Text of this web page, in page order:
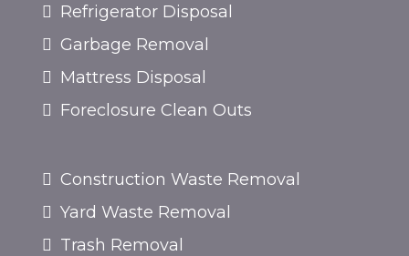
Refrigerator Disposal
Garbage Removal
Mattress Disposal
Foreclosure Clean Outs
Construction Waste Removal
Yard Waste Removal
Trash Removal